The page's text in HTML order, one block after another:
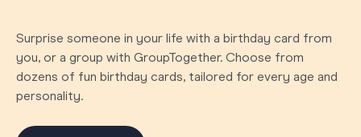
Surprise someone in your life with a birthday card from
you, or a group with GroupTogether. Choose from
dozens of fun birthday cards, tailored for every age and
personality.